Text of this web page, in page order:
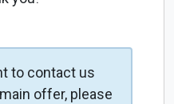
to contact us
offer, please